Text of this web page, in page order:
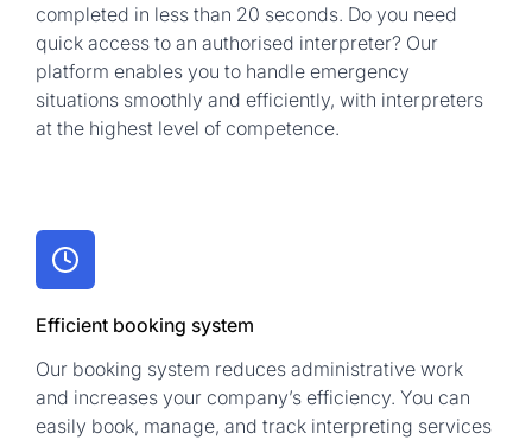
completed in less than 20 seconds. Do you need
quick access to an authorised interpreter? Our
platform enables you to handle emergency
situations smoothly and efficiently, with interpreters
at the highest level of competence.
Efficient booking system
Our booking system reduces administrative work
and increases your company’s efficiency. You can
easily book, manage, and track interpreting services